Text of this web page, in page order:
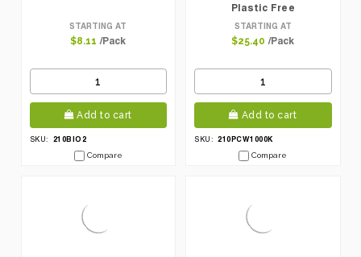
STARTING AT
$8.11 /Pack
Add to cart
SKU:
210BIO2
Compare
Plastic Free
STARTING AT
$25.40 /Pack
Add to cart
SKU: 210PCW1000K
Compare